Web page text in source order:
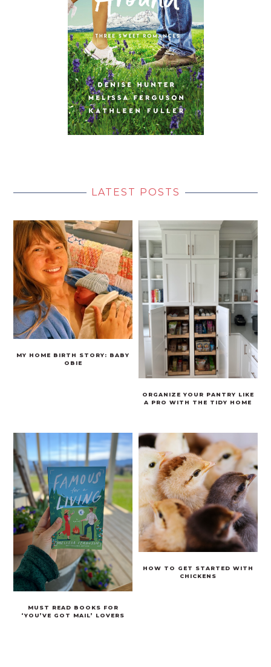
LATEST POSTS
MY HOME BIRTH STORY: BABY
OBIE
ORGANIZE YOUR PANTRY LIKE
A PRO WITH THE TIDY HOME
MUST READ BOOKS FOR
‘YOU’VE GOT MAIL’ LOVERS
HOW TO GET STARTED WITH
CHICKENS